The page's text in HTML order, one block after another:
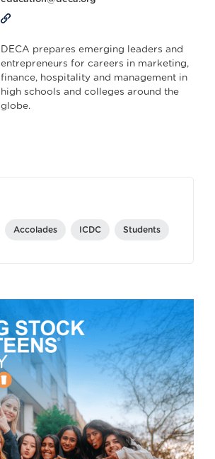
DECA prepares emerging leaders and
entrepreneurs for careers in marketing,
finance, hospitality and management in
high schools and colleges around the
globe.
Accolades ICDC Students